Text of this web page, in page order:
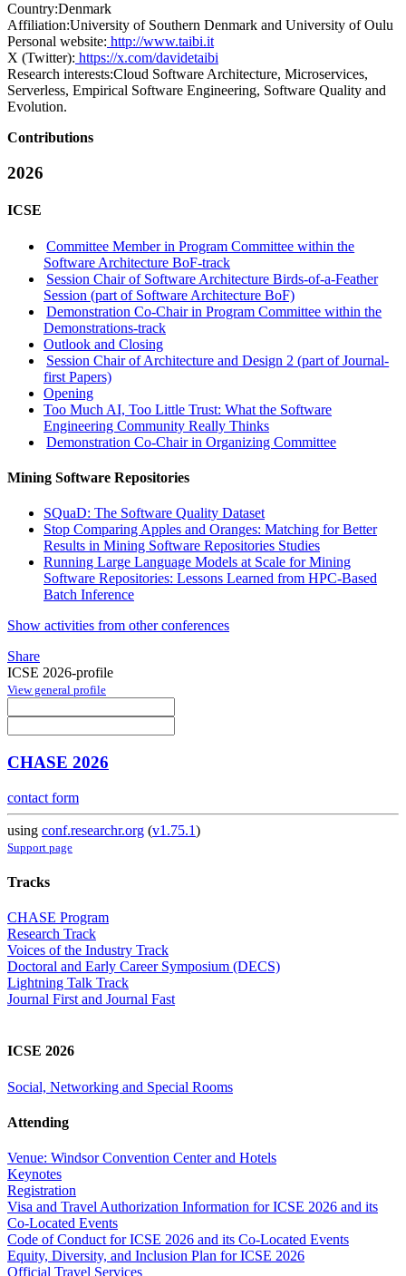
Country:Denmark
Affiliation:University of Southern Denmark and University of Oulu
Personal website: http://www.taibi.it
X (Twitter): https://x.com/davidetaibi
Research interests:Cloud Software Architecture, Microservices,
Serverless, Empirical Software Engineering, Software Quality and
Evolution.
Contributions
2026
ICSE
Committee Member in Program Committee within the
Software Architecture BoF-track
Session Chair of Software Architecture Birds-of-a-Feather
Session (part of Software Architecture BoF)
Demonstration Co-Chair in Program Committee within the
Demonstrations-track
Outlook and Closing
Session Chair of Architecture and Design 2 (part of Journal-
first Papers)
Opening
Too Much AI, Too Little Trust: What the Software
Engineering Community Really Thinks
Demonstration Co-Chair in Organizing Committee
Mining Software Repositories
SQuaD: The Software Quality Dataset
Stop Comparing Apples and Oranges: Matching for Better
Results in Mining Software Repositories Studies
Running Large Language Models at Scale for Mining
Software Repositories: Lessons Learned from HPC-Based
Batch Inference
Show activities from other conferences
Share
ICSE 2026-profile
View general profile
CHASE 2026
contact form
using conf.researchr.org (v1.75.1)
Support page
Tracks
CHASE Program
Research Track
Voices of the Industry Track
Doctoral and Early Career Symposium (DECS)
Lightning Talk Track
Journal First and Journal Fast
ICSE 2026
Social, Networking and Special Rooms
Attending
Venue: Windsor Convention Center and Hotels
Keynotes
Registration
Visa and Travel Authorization Information for ICSE 2026 and its
Co-Located Events
Code of Conduct for ICSE 2026 and its Co-Located Events
Equity, Diversity, and Inclusion Plan for ICSE 2026
Official Travel Services